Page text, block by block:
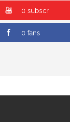
0 subscr.
0 fans